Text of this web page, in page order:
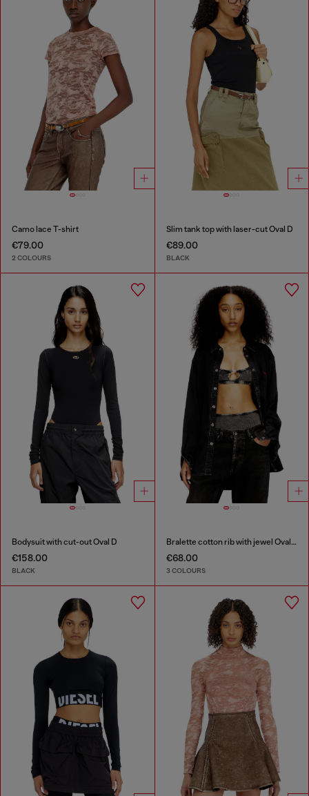
Camo lace T-shirt
€79.00
2 COLOURS
Slim tank top with laser-cut Oval D
€89.00
BLACK
Bodysuit with cut-out Oval D
€158.00
BLACK
Bralette cotton rib with jewel Oval D
€68.00
3 COLOURS